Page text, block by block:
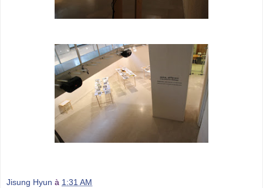
Jisung Hyun à 1:31 AM